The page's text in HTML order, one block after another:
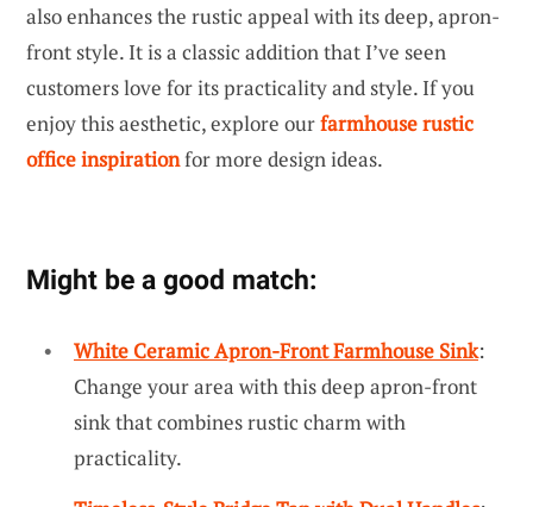
also enhances the rustic appeal with its deep, apron-
front style. It is a classic addition that I’ve seen
customers love for its practicality and style. If you
enjoy this aesthetic, explore ourfarmhouse rustic
office inspirationfor more design ideas.
Might be a good match:
White Ceramic Apron-Front Farmhouse Sink:
Change your area with this deep apron-front
sink that combines rustic charm with
practicality.